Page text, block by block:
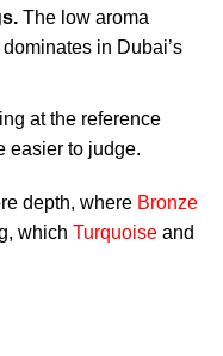
The low aroma
in Dubai’s
at the reference
easier to judge.
depth, where Bronze
which Turquoise and